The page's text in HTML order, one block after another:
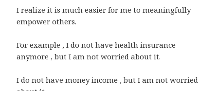
I realize it is much easier for me to meaningfully
empower others.
For example , I do not have health insurance
anymore , but I am not worried about it.
I do not have money income , but I am not worried